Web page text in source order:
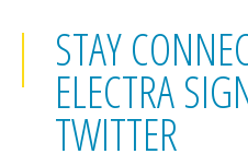
STAY
ELECTRA
TWITTER